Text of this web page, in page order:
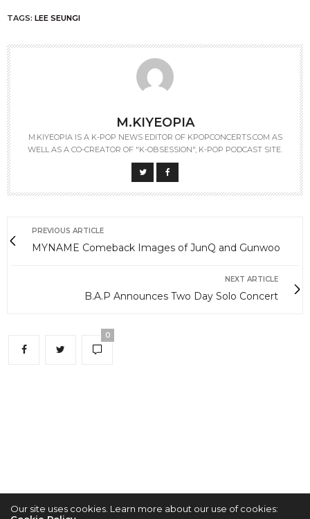
TAGS: LEE SEUNGI
M.KIYEOPIA
M.KIYEOPIA IS A K-POP NEWS EDITOR OF KPOPCONCERTS.COM AS
WELL AS A CO-CREATOR OF "K-OBSESSION", K-POP PODCAST SITE.
PREVIOUS ARTICLE
MYNAME Comeback Images of JunQ and Gunwoo
NEXT ARTICLE
B.A.P Announces Two Day Solo Concert
0
Our site uses cookies. Learn more about our use of cookies: